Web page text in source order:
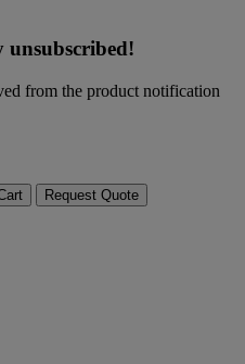
unsubscribed!
from the product notification
Request Quote